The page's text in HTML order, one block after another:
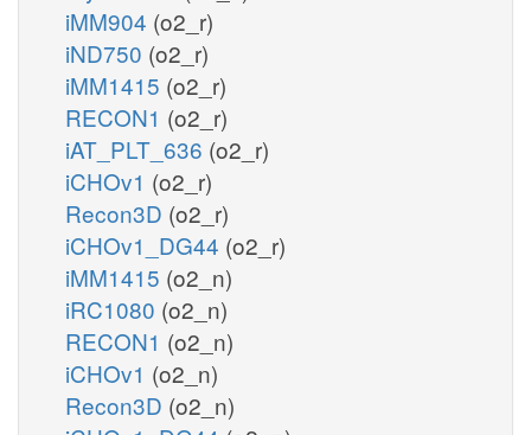
iMM904 (o2_r)
iND750 (o2_r)
iMM1415 (o2_r)
RECON1 (o2_r)
iAT_PLT_636 (o2_r)
iCHOv1 (o2_r)
Recon3D (o2_r)
iCHOv1_DG44 (o2_r)
iMM1415 (o2_n)
iRC1080 (o2_n)
RECON1 (o2_n)
iCHOv1 (o2_n)
Recon3D (o2_n)